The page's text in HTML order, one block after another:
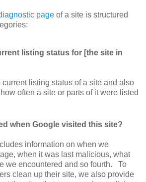
page of a site is structured
listing status for [the site in
listing status of a site and also
often a site or parts of it were listed
when Google visited this site?
information on when we
when it was last malicious, what
we encountered and so fourth. To
clean up their site, we also provide